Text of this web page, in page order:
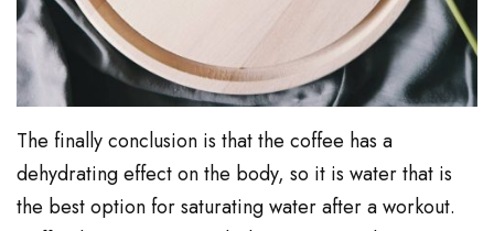
The finally conclusion is that the coffee has a
dehydrating effect on the body, so it is water that is
the best option for saturating water after a workout.